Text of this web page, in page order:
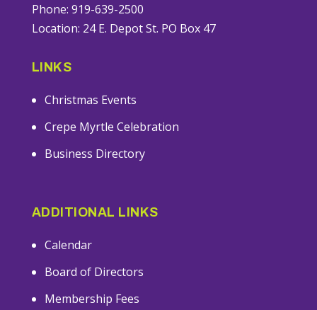
Phone: 919-639-2500
Location: 24 E. Depot St. PO Box 47
LINKS
Christmas Events
Crepe Myrtle Celebration
Business Directory
ADDITIONAL LINKS
Calendar
Board of Directors
Membership Fees